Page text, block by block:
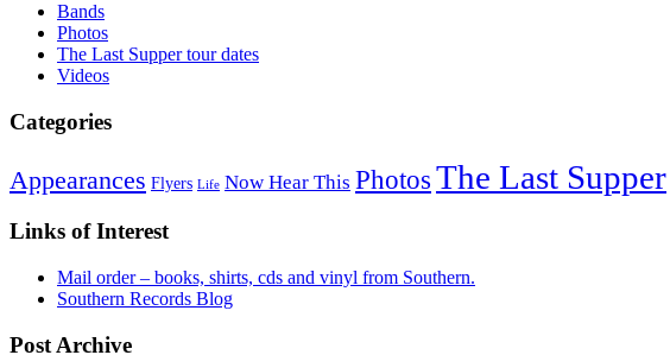
Bands
Photos
The Last Supper tour dates
Videos
Categories
Appearances Flyers Life Now Hear This PhotosThe Last Supper
Links of Interest
Mail order – books, shirts, cds and vinyl from Southern.
Southern Records Blog
Post Archive